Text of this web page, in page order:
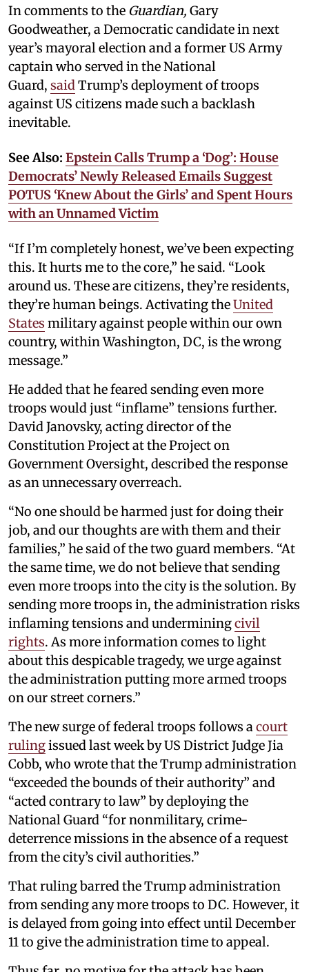
In comments to the Guardian, Gary
Goodweather, a Democratic candidate in next
year’s mayoral election and a former US Army
captain who served in the National
Guard, said Trump’s deployment of troops
against US citizens made such a backlash
inevitable.
See Also: Epstein Calls Trump a ‘Dog’: House
Democrats’ Newly Released Emails Suggest
POTUS ‘Knew About the Girls’ and Spent Hours
with an Unnamed Victim
“If I’m completely honest, we’ve been expecting
this. It hurts me to the core,” he said. “Look
around us. These are citizens, they’re residents,
they’re human beings. Activating theUnited
States military against people within our own
country, within Washington, DC, is the wrong
message.”
He added that he feared sending even more
troops would just “inflame” tensions further.
David Janovsky, acting director of the
Constitution Project at the Project on
Government Oversight, described the response
as an unnecessary overreach.
“No one should be harmed just for doing their
job, and our thoughts are with them and their
families,” he said of the two guard members. “At
the same time, we do not believe that sending
even more troops into the city is the solution. By
sending more troops in, the administration risks
inflaming tensions and underminingcivil
rights. As more information comes to light
about this despicable tragedy, we urge against
the administration putting more armed troops
on our street corners.”
The new surge of federal troops follows a court
rulingissued last week by US District Judge Jia
Cobb, who wrote that the Trump administration
“exceeded the bounds of their authority” and
“acted contrary to law” by deploying the
National Guard “for nonmilitary, crime-
deterrence missions in the absence of a request
from the city’s civil authorities.”
That ruling barred the Trump administration
from sending any more troops to DC. However, it
is delayed from going into effect until December
11 to give the administration time to appeal.